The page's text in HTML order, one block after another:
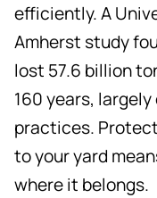
efficiently. A
Amherst study
lost 57.6 billion
160 years,
practices.
to your yard
where it belongs.